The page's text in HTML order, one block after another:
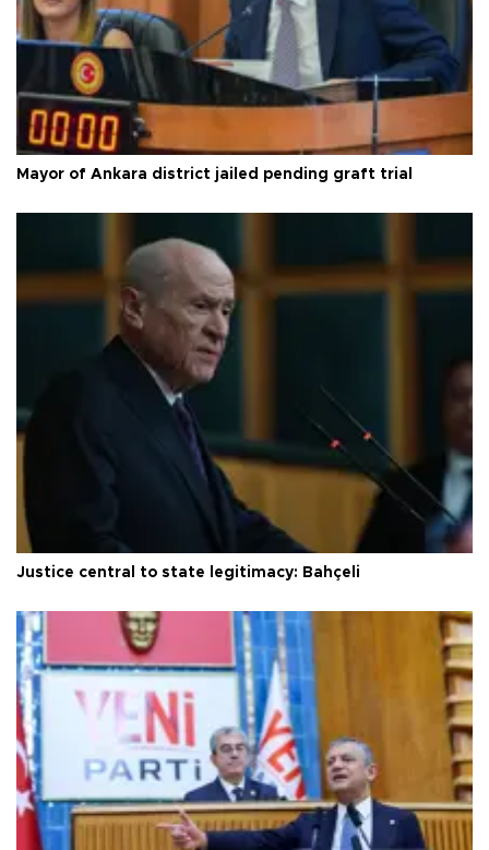
Mayor of Ankara district jailed pending graft trial
Justice central to state legitimacy: Bahçeli